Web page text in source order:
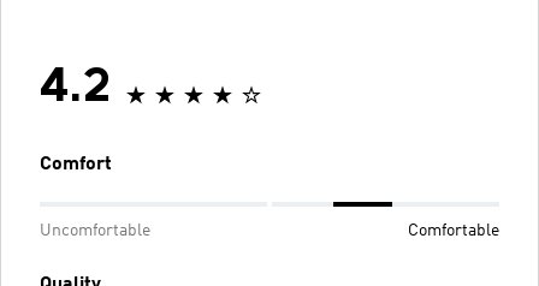
4.2
Comfort
Uncomfortable Comfortable